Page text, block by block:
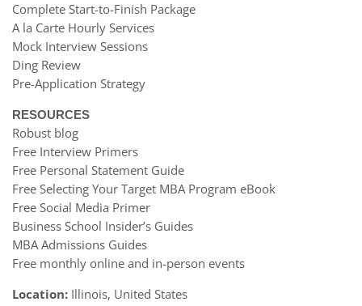
Complete Start-to-Finish Package
A la Carte Hourly Services
Mock Interview Sessions
Ding Review
Pre-Application Strategy
RESOURCES
Robust blog
Free Interview Primers
Free Personal Statement Guide
Free Selecting Your Target MBA Program eBook
Free Social Media Primer
Business School Insider’s Guides
MBA Admissions Guides
Free monthly online and in-person events
Location: Illinois, United States